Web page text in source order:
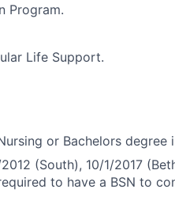
Program.
Life Support.
or Bachelors degree
(South), 10/1/2017
to have a BSN to